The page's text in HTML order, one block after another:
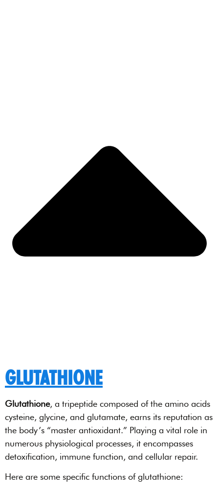
GLUTATHIONE
Glutathione, a tripeptide composed of the amino acids
cysteine, glycine, and glutamate, earns its reputation as
the body’s “master antioxidant.” Playing a vital role in
numerous physiological processes, it encompasses
detoxification, immune function, and cellular repair.
Here are some specific functions of glutathione: